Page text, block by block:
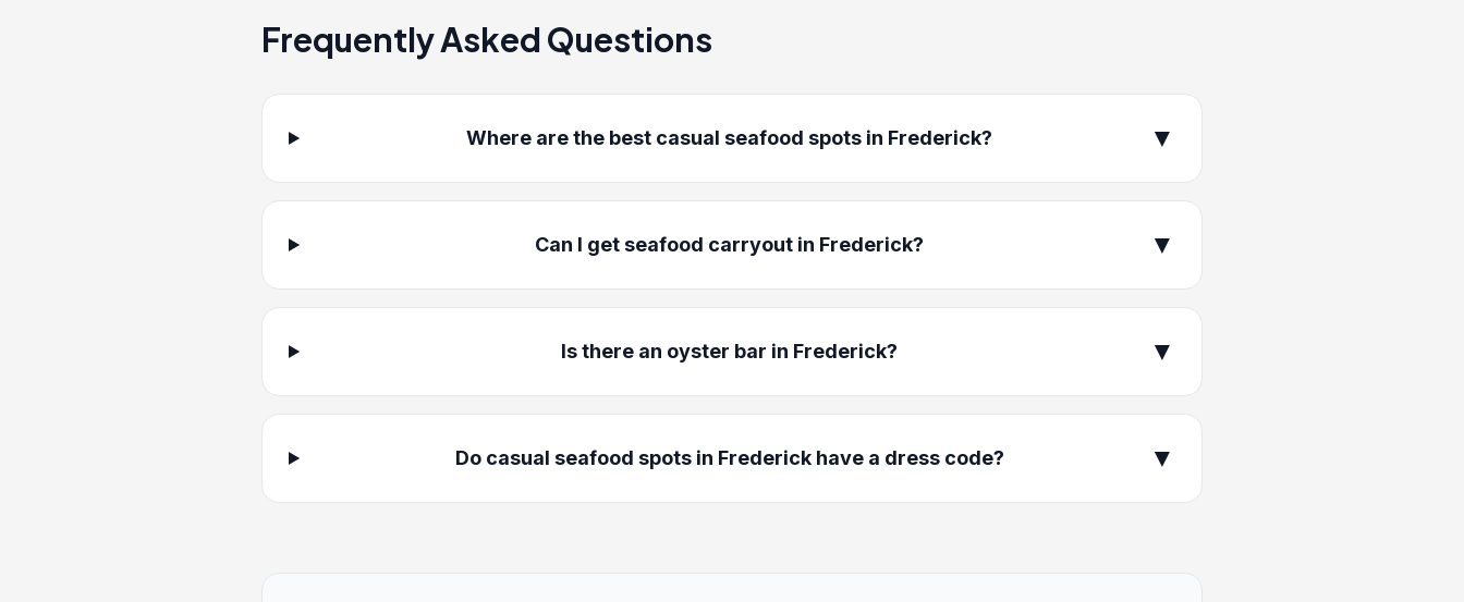
Frequently Asked Questions
Where are the best casual seafood spots in Frederick? ▼
Can I get seafood carryout in Frederick? ▼
Is there an oyster bar in Frederick? ▼
Do casual seafood spots in Frederick have a dress code? ▼